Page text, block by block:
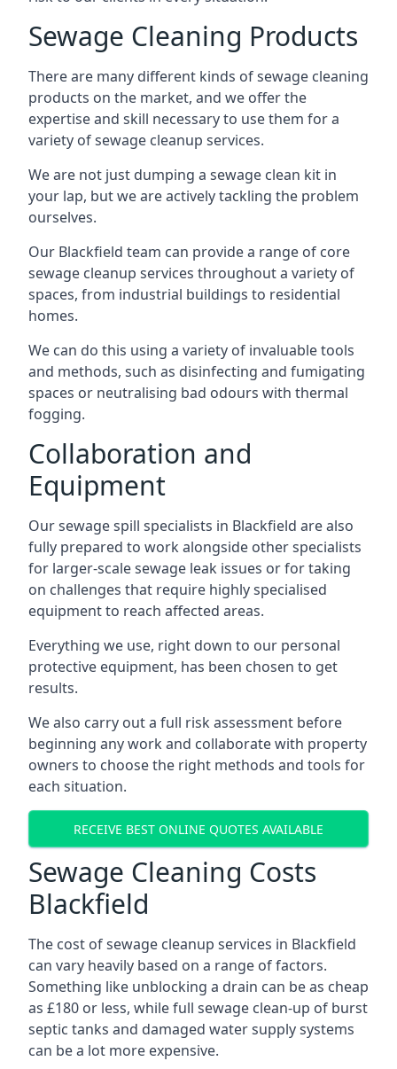
Sewage Cleaning Products
There are many different kinds of sewage cleaning
products on the market, and we offer the
expertise and skill necessary to use them for a
variety of sewage cleanup services.
We are not just dumping a sewage clean kit in
your lap, but we are actively tackling the problem
ourselves.
Our Blackfield team can provide a range of core
sewage cleanup services throughout a variety of
spaces, from industrial buildings to residential
homes.
We can do this using a variety of invaluable tools
and methods, such as disinfecting and fumigating
spaces or neutralising bad odours with thermal
fogging.
Collaboration and
Equipment
Our sewage spill specialists in Blackfield are also
fully prepared to work alongside other specialists
for larger-scale sewage leak issues or for taking
on challenges that require highly specialised
equipment to reach affected areas.
Everything we use, right down to our personal
protective equipment, has been chosen to get
results.
We also carry out a full risk assessment before
beginning any work and collaborate with property
owners to choose the right methods and tools for
each situation.
RECEIVE BEST ONLINE QUOTES AVAILABLE
Sewage Cleaning Costs
Blackfield
The cost of sewage cleanup services in Blackfield
can vary heavily based on a range of factors.
Something like unblocking a drain can be as cheap
as £180 or less, while full sewage clean-up of burst
septic tanks and damaged water supply systems
can be a lot more expensive.